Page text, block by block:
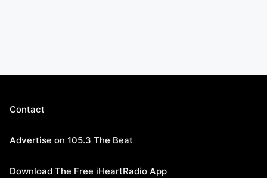
Contact
Advertise on 105.3 The Beat
Download The Free iHeartRadio App